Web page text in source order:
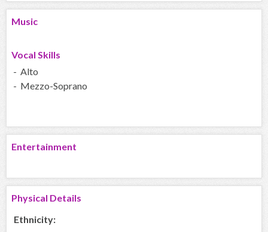
Music
Vocal Skills
- Alto
- Mezzo-Soprano
Entertainment
Physical Details
Ethnicity: